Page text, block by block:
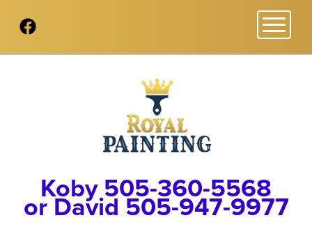
Koby 505-360-5568
or David 505-947-9977